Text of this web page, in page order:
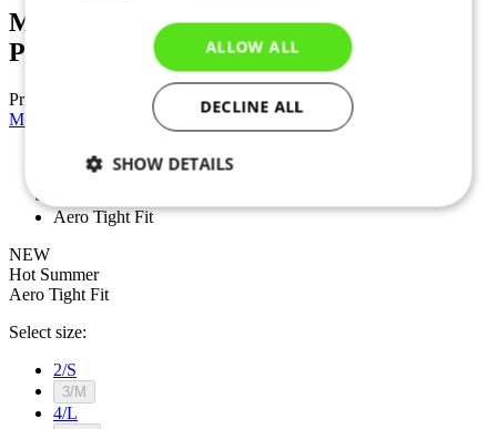
Men’s cycling short sleeve jersey |
PROJECT Z6 Black
Price
Men’s cycling short sleeve jersey | PROJECT Z6 White
NEW
Aero Tight Fit
NEW
Hot Summer
Aero Tight Fit
Select size:
2/S
3/M
4/L
ALLOW ALL
DECLINE ALL
SHOW DETAILS
Necessary Statistics Targeting